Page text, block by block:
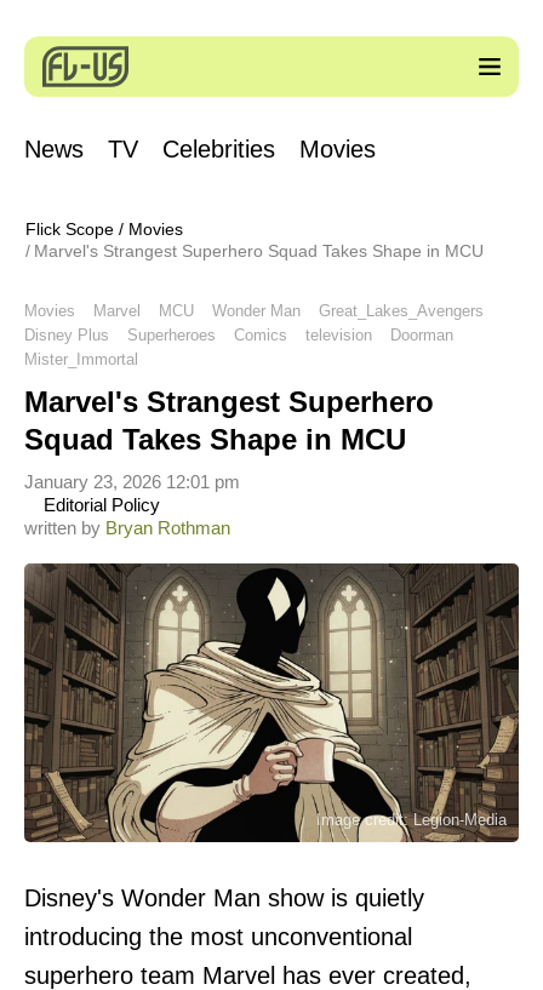
News TV Celebrities Movies
Flick Scope / Movies
Marvel's Strangest Superhero Squad Takes Shape in MCU
Movies Marvel MCU Wonder Man
Great_Lakes_Avengers
Disney Plus
Superheroes Comics television
Doorman
Mister_Immortal
Marvel's Strangest Superhero
Squad Takes Shape in MCU
written by Bryan Rothman
Editorial Policy
January 23, 2026 12:01 pm
Image credit: Legion-Media
Disney's Wonder Man show is quietly
introducing the most unconventional
superhero team Marvel has ever created,